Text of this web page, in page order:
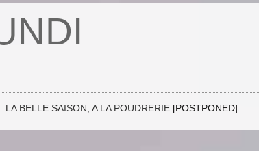
LA BELLE SAISON, A LA POUDRERIE [POSTPONED]